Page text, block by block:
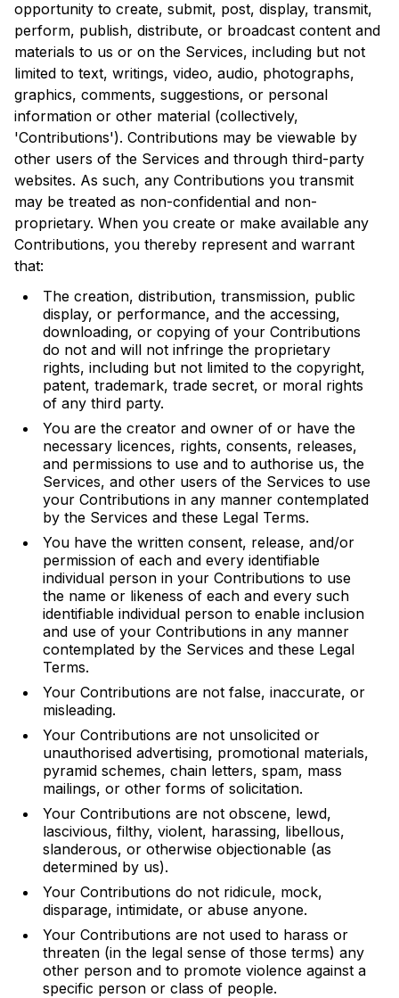
opportunity to create, submit, post, display, transmit,
perform, publish, distribute, or broadcast content and
materials to us or on the Services, including but not
limited to text, writings, video, audio, photographs,
graphics, comments, suggestions, or personal
information or other material (collectively,
'Contributions'). Contributions may be viewable by
other users of the Services and through third-party
websites. As such, any Contributions you transmit
may be treated as non-confidential and non-
proprietary. When you create or make available any
Contributions, you thereby represent and warrant
that:
The creation, distribution, transmission, public
display, or performance, and the accessing,
downloading, or copying of your Contributions
do not and will not infringe the proprietary
rights, including but not limited to the copyright,
patent, trademark, trade secret, or moral rights
of any third party.
You are the creator and owner of or have the
necessary licences, rights, consents, releases,
and permissions to use and to authorise us, the
Services, and other users of the Services to use
your Contributions in any manner contemplated
by the Services and these Legal Terms.
You have the written consent, release, and/or
permission of each and every identifiable
individual person in your Contributions to use
the name or likeness of each and every such
identifiable individual person to enable inclusion
and use of your Contributions in any manner
contemplated by the Services and these Legal
Terms.
Your Contributions are not false, inaccurate, or
misleading.
Your Contributions are not unsolicited or
unauthorised advertising, promotional materials,
pyramid schemes, chain letters, spam, mass
mailings, or other forms of solicitation.
Your Contributions are not obscene, lewd,
lascivious, filthy, violent, harassing, libellous,
slanderous, or otherwise objectionable (as
determined by us).
Your Contributions do not ridicule, mock,
disparage, intimidate, or abuse anyone.
Your Contributions are not used to harass or
threaten (in the legal sense of those terms) any
other person and to promote violence against a
specific person or class of people.